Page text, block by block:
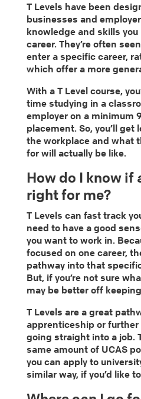
T Levels have been
businesses and
knowledge and skills
career. They’re often
enter a specific career,
which offer a more
With a T Level course,
time studying in a
employer on a minimum
placement. So, you’ll
the workplace and what
for will actually be like.
How do I know if
right for me?
T Levels can fast track
need to have a good
you want to work in.
focused on one career,
pathway into that
But, if you’re not sure
may be better off
T Levels are a great
apprenticeship or further
going straight into a job.
same amount of UCAS
you can apply to
similar way, if you’d like